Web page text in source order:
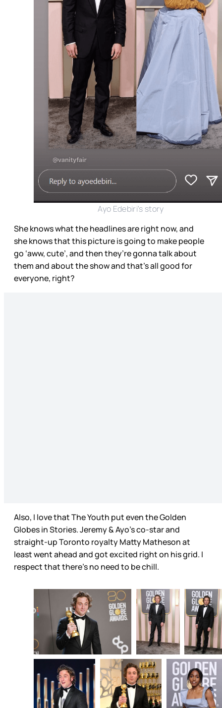
Ayo Edebiri's story
She knows what the headlines are right now, and
she knows that this picture is going to make people
go ‘aww, cute’, and then they’re gonna talk about
them and about the show and that’s all good for
everyone, right?
Also, I love that The Youth put even the Golden
Globes in Stories. Jeremy & Ayo’s co-star and
straight-up Toronto royalty Matty Matheson at
least went ahead and got excited right on his grid. I
respect that there’s no need to be chill.